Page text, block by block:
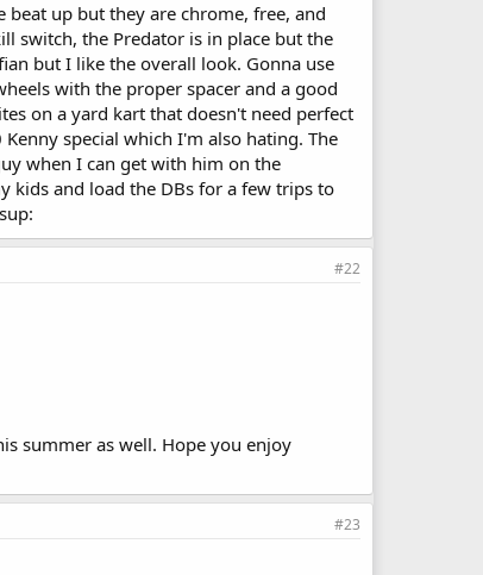
up but they are chrome, free, and
switch, the Predator is in place but the
but I like the overall look. Gonna use
with the proper spacer and a good
on a yard kart that doesn't need perfect
special which I'm also hating. The
when I can get with him on the
kids and load the DBs for a few trips to
#22
summer as well. Hope you enjoy
#23